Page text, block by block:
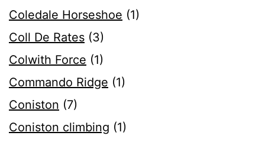
Coledale Horseshoe (1)
Coll De Rates (3)
Colwith Force (1)
Commando Ridge (1)
Coniston (7)
Coniston climbing (1)